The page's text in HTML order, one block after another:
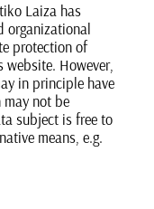
Laiza has
organizational
protection of
However,
in principle have
not be
subject is free to
means, e.g.